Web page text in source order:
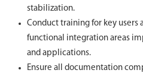
stabilization.
Conduct training for key users
functional integration areas
and applications.
Ensure all documentation